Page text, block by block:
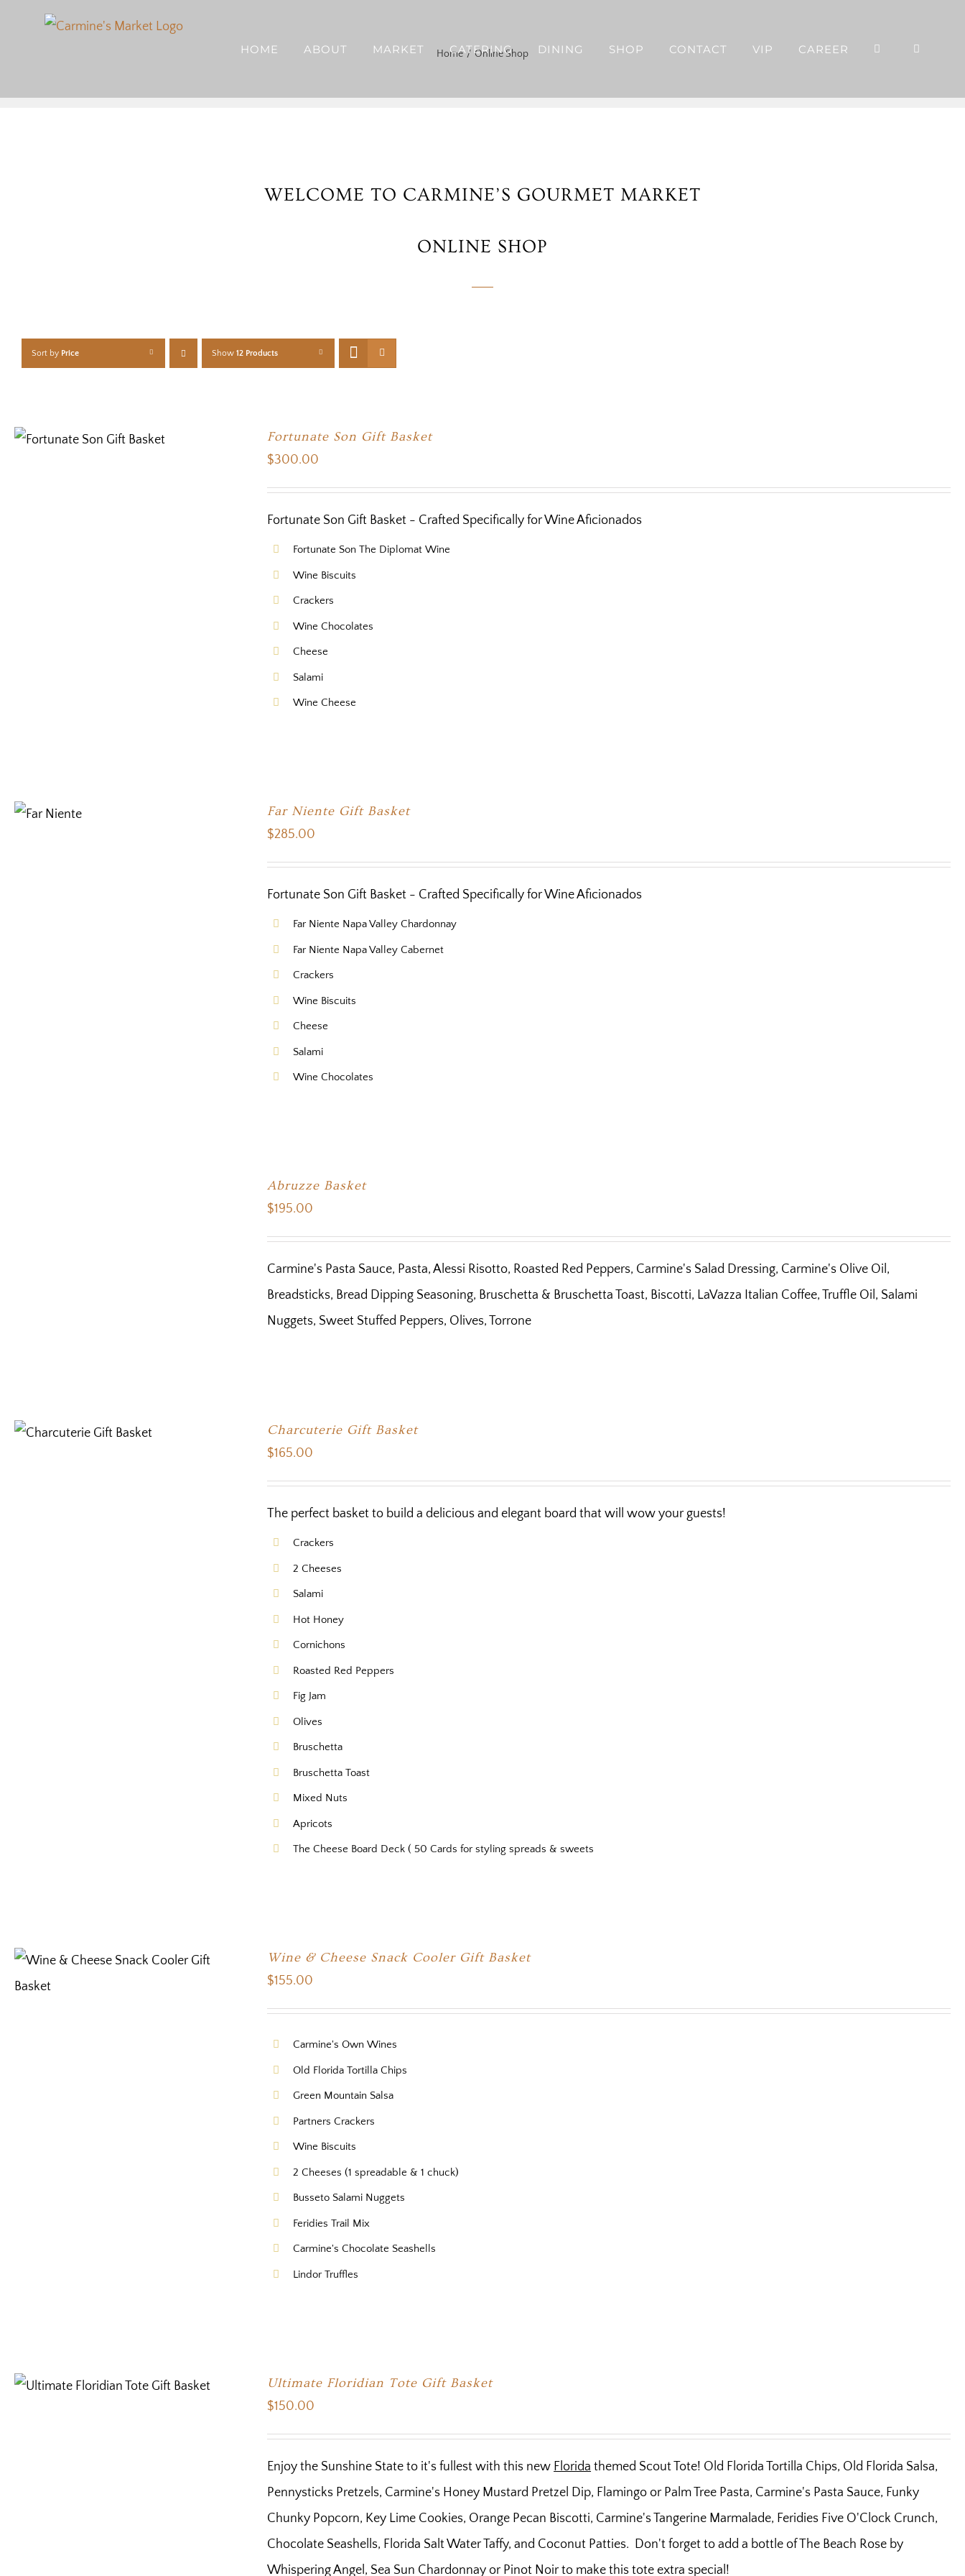
HOME ABOUT MARKET CATERING DINING SHOP CONTACT VIP CAREER
Home Online Shop
WELCOME TO CARMINE’S GOURMET MARKET
ONLINE SHOP
Sort by Price Show 12 Products
Fortunate Son Gift Basket
$300.00
Fortunate Son Gift Basket - Crafted Specifically for Wine Aficionados
Fortunate Son The Diplomat Wine
Wine Biscuits
Crackers
Wine Chocolates
Cheese
Salami
Wine Cheese
Far Niente Gift Basket
$285.00
Fortunate Son Gift Basket - Crafted Specifically for Wine Aficionados
Far Niente Napa Valley Chardonnay
Far Niente Napa Valley Cabernet
Crackers
Wine Biscuits
Cheese
Salami
Wine Chocolates
Abruzze Basket
$195.00
Carmine's Pasta Sauce, Pasta, Alessi Risotto, Roasted Red Peppers, Carmine's Salad Dressing, Carmine's Olive Oil,
Breadsticks, Bread Dipping Seasoning, Bruschetta & Bruschetta Toast, Biscotti, LaVazza Italian Coffee, Truffle Oil, Salami
Nuggets, Sweet Stuffed Peppers, Olives, Torrone
Charcuterie Gift Basket
$165.00
The perfect basket to build a delicious and elegant board that will wow your guests!
Crackers
2 Cheeses
Salami
Hot Honey
Cornichons
Roasted Red Peppers
Fig Jam
Olives
Bruschetta
Bruschetta Toast
Mixed Nuts
Apricots
The Cheese Board Deck ( 50 Cards for styling spreads & sweets
Wine & Cheese Snack Cooler Gift Basket
$155.00
Carmine's Own Wines
Old Florida Tortilla Chips
Green Mountain Salsa
Partners Crackers
Wine Biscuits
2 Cheeses (1 spreadable & 1 chuck)
Busseto Salami Nuggets
Feridies Trail Mix
Carmine's Chocolate Seashells
Lindor Truffles
Ultimate Floridian Tote Gift Basket
$150.00
Enjoy the Sunshine State to it's fullest with this new Florida themed Scout Tote! Old Florida Tortilla Chips, Old Florida Salsa,
Pennysticks Pretzels, Carmine's Honey Mustard Pretzel Dip, Flamingo or Palm Tree Pasta, Carmine's Pasta Sauce, Funky
Chunky Popcorn, Key Lime Cookies, Orange Pecan Biscotti, Carmine's Tangerine Marmalade, Feridies Five O'Clock Crunch,
Chocolate Seashells, Florida Salt Water Taffy, and Coconut Patties. Don't forget to add a bottle of The Beach Rose by
Whispering Angel, Sea Sun Chardonnay or Pinot Noir to make this tote extra special!